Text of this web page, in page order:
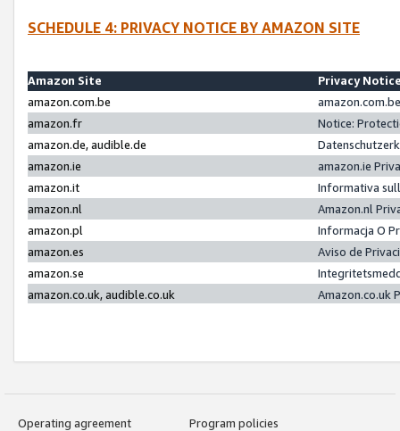
SCHEDULE 4: PRIVACY NOTICE BY AMAZON SITE
Amazon Site
Privacy
amazon.com.be
amazon.fr
Notice:
amazon.de, audible.de
amazon.ie
amazon.ie
amazon.it
Informativa
amazon.nl
Amazon.nl
amazon.pl
Informacja O
amazon.es
Aviso de
amazon.se
amazon.co.uk, audible.co.uk
Amazon.co.uk
Operating agreement
Program policies